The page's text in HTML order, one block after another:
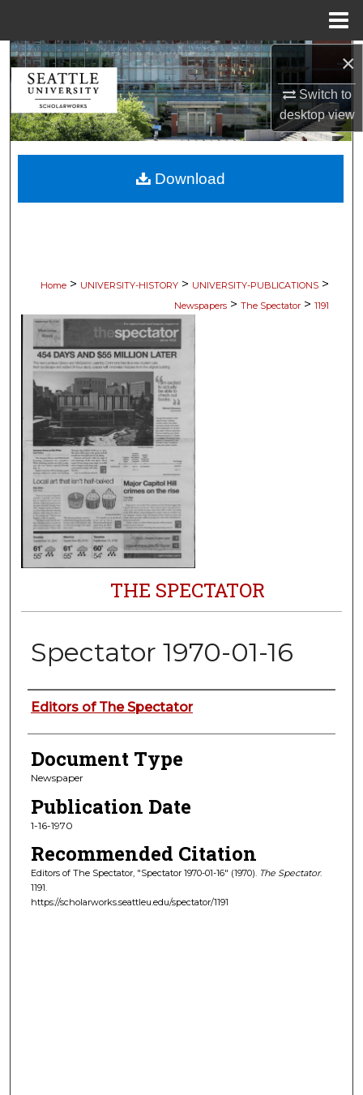
×
Switch to
desktopview
Search
Browse Collections
My Account
About
Home > UNIVERSITY-HISTORY > UNIVERSITY-PUBLICATIONS >
Newspapers > The Spectator > 1191
THE SPECTATOR
Spectator 1970-01-16
Authors
Editors of The Spectator
Document Type
Newspaper
Publication Date
1-16-1970
Recommended Citation
Editors of The Spectator, "Spectator 1970-01-16" (1970). The Spectator.
1191.
https://scholarworks.seattleu.edu/spectator/1191
Download